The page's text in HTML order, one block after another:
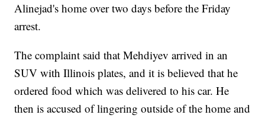
Alinejad's home over two days before the Friday
arrest.
The complaint said that Mehdiyev arrived in an
SUV with Illinois plates, and it is believed that he
ordered food which was delivered to his car. He
then is accused of lingering outside of the home and